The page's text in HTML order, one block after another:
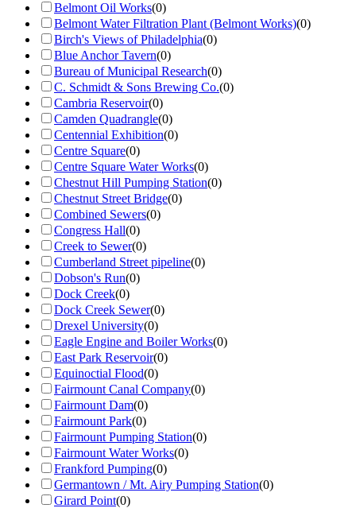
Belmont Oil Works(0)
Belmont Water Filtration Plant (Belmont Works)(0)
Birch's Views of Philadelphia(0)
Blue Anchor Tavern(0)
Bureau of Municipal Research(0)
C. Schmidt & Sons Brewing Co.(0)
Cambria Reservoir(0)
Camden Quadrangle(0)
Centennial Exhibition(0)
Centre Square(0)
Centre Square Water Works(0)
Chestnut Hill Pumping Station(0)
Chestnut Street Bridge(0)
Combined Sewers(0)
Congress Hall(0)
Creek to Sewer(0)
Cumberland Street pipeline(0)
Dobson's Run(0)
Dock Creek(0)
Dock Creek Sewer(0)
Drexel University(0)
Eagle Engine and Boiler Works(0)
East Park Reservoir(0)
Equinoctial Flood(0)
Fairmount Canal Company(0)
Fairmount Dam(0)
Fairmount Park(0)
Fairmount Pumping Station(0)
Fairmount Water Works(0)
Frankford Pumping(0)
Germantown / Mt. Airy Pumping Station(0)
Girard Point(0)